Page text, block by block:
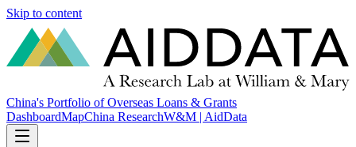
Skip to content
China's Portfolio of Overseas Loans & Grants
DashboardMapChina ResearchW&M | AidData